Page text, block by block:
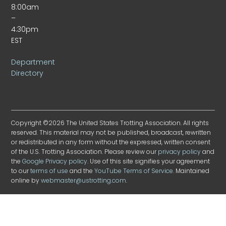
8:00am
–
4:30pm
EST
Department
Directory
Copyright ©2026 The United States Trotting Association. All rights
reserved. This material may not be published, broadcast, rewritten
or redistributed in any form without the expressed, written consent
of the U.S. Trotting Association. Please review ourprivacy policyand
theGoogle Privacy policy. Use of this site signifies your agreement
to ourterms of use and theYouTube Terms of Service. Maintained
online bywebmaster@ustrotting.com.